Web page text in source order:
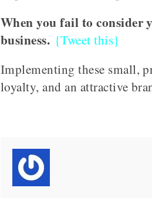
When you fail to consider
business. {Tweet this}
Implementing these small,
loyalty, and an attractive